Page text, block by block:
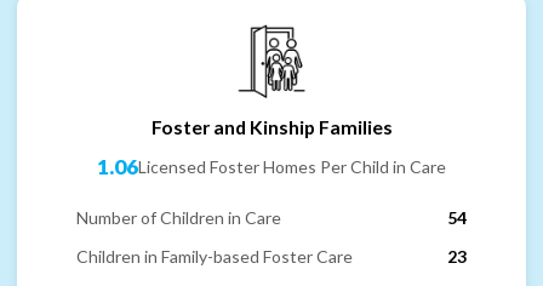
Foster and Kinship Families
1.06Licensed Foster Homes Per Child in Care
Number of Children in Care
54
Children in Family-based Foster Care
23